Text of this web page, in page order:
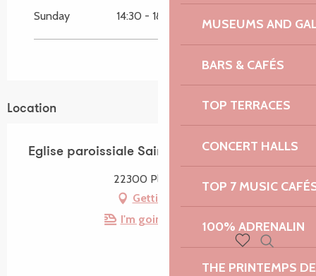
MUSEUMS AND
BARS & CAFÉS
TOP TERRACES
CONCERT HALLS
TOP 7 MUSIC
100% ADRENALIN
THE PRINTEMPS
Voir les favoris
Sunday 14:30 - 18:30
Location
Eglise paroissiale Saint-Milliau
22300 Ploumilliau
Getting there
I'm going by train!